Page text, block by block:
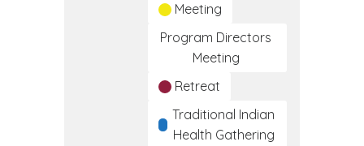
Meeting
Program Directors
Meeting
Retreat
Traditional Indian
Health Gathering